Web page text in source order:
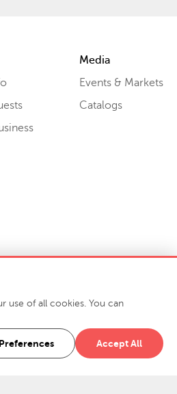
Media
Events & Markets
Catalogs
Avenue High Point, NC 27263 USA
use of all cookies. You can
Accept All